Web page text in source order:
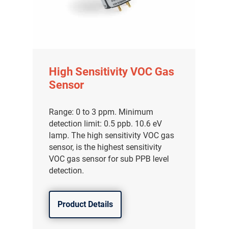
High Sensitivity VOC Gas
Sensor
Range: 0 to 3 ppm. Minimum
detection limit: 0.5 ppb. 10.6 eV
lamp. The high sensitivity VOC gas
sensor, is the highest sensitivity
VOC gas sensor for sub PPB level
detection.
Product Details